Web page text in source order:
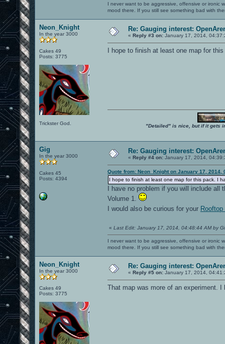
I never want to be aggressive, offensive or ironic
mood there. If you still see something bad with
Neon_Knight
In the year 3000
Cakes 49
Posts: 3775
Trickster God.
Re: Gauging interest:
« Reply #3 on: January 17, 2014,
I hope to finish at least one map for
"Detailed" is nice, but if it gets
Gig
In the year 3000
Cakes 45
Posts: 4394
Re: Gauging interest:
« Reply #4 on: January 17, 2014,
Quote from: Neon_Knight on January 17, 2014,
I hope to finish at least one map for this pack. I
I have no problem if you will include
Volume 1.
I would also be curious for your
« Last Edit: January 17, 2014, 04:48:44 AM by
I never want to be aggressive, offensive or ironic
mood there. If you still see something bad with
Neon_Knight
In the year 3000
Cakes 49
Posts: 3775
Re: Gauging interest:
« Reply #5 on: January 17, 2014,
That map was more of an experiment.